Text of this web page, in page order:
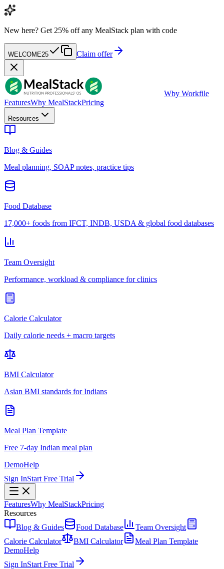
New here? Get 25% off any MealStack plan with code
WELCOME25 Claim offer
Wby Workfile
FeaturesWhy MealStackPricing
Resources
Blog & Guides
Meal planning, SOAP notes, practice tips
Food Database
17,000+ foods from IFCT, INDB, USDA & global food databases
Team Oversight
Performance, workload & compliance for clinics
Calorie Calculator
Daily calorie needs + macro targets
BMI Calculator
Asian BMI standards for Indians
Meal Plan Template
Free 7-day Indian meal plan
DemoHelp
Sign InStart Free Trial
FeaturesWhy MealStackPricing
Resources
Blog & Guides
Food Database
Team Oversight
Calorie Calculator
BMI Calculator
Meal Plan Template
DemoHelp
Sign InStart Free Trial